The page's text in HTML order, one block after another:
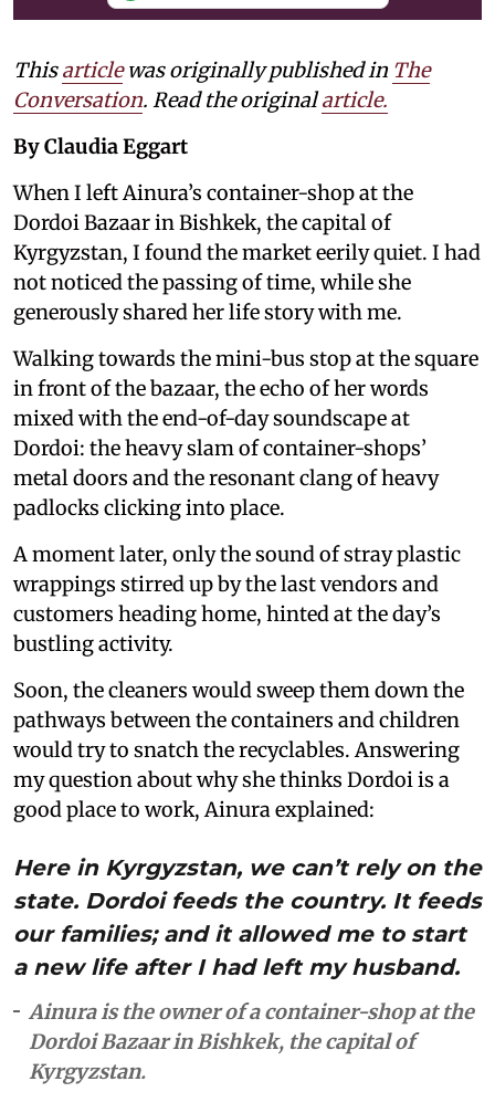
Thisarticlewas originally published in The
Conversation. Read the originalarticle.
By Claudia Eggart
When I left Ainura’s container-shop at the
Dordoi Bazaar in Bishkek, the capital of
Kyrgyzstan, I found the market eerily quiet. I had
not noticed the passing of time, while she
generously shared her life story with me.
Walking towards the mini-bus stop at the square
in front of the bazaar, the echo of her words
mixed with the end-of-day soundscape at
Dordoi: the heavy slam of container-shops’
metal doors and the resonant clang of heavy
padlocks clicking into place.
A moment later, only the sound of stray plastic
wrappings stirred up by the last vendors and
customers heading home, hinted at the day’s
bustling activity.
Soon, the cleaners would sweep them down the
pathways between the containers and children
would try to snatch the recyclables. Answering
my question about why she thinks Dordoi is a
good place to work, Ainura explained:
Here in Kyrgyzstan, we can’t rely on the
state. Dordoi feeds the country. It feeds
our families; and it allowed me to start
a new life after I had left my husband.
Ainura is the owner of a container-shop at the
Dordoi Bazaar in Bishkek, the capital of
Kyrgyzstan.